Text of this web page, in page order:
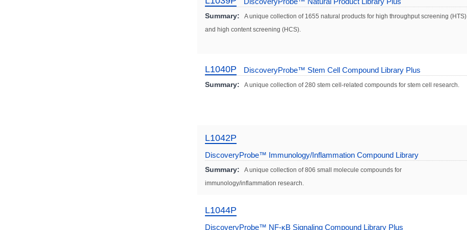
Summary:
A unique collection of 1655 natural products for high throughput screening (HTS)
and high content screening (HCS).
L1040P DiscoveryProbe™ Stem Cell Compound Library Plus
Summary: A unique collection of 280 stem cell-related compounds for stem cell research.
L1042P
DiscoveryProbe™ Immunology/Inflammation Compound Library
Plus
Summary:
A unique collection of 806 small molecule compounds for
immunology/inflammation research.
L1044P
DiscoveryProbe™ NF-κB Signaling Compound Library Plus